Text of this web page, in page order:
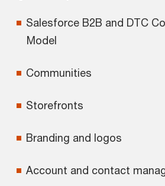
Salesforce B2B and DTC
Model
Communities
Storefronts
Branding and logos
Account and contact